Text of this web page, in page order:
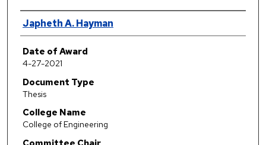
Author
Japheth A. Hayman
Date of Award
4-27-2021
Document Type
Thesis
College Name
College of Engineering